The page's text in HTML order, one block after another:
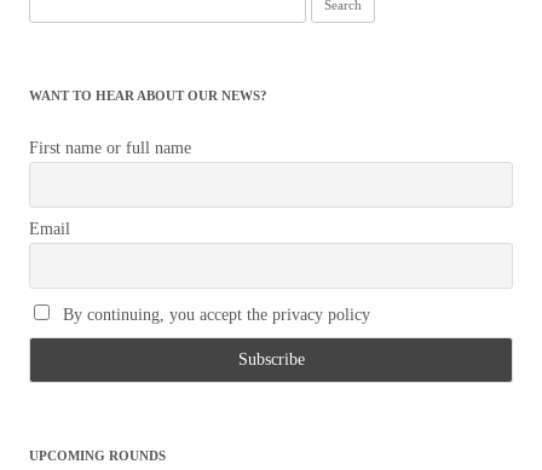
for:
WANT TO HEAR ABOUT OUR NEWS?
First name or full name
Email
By continuing, you accept the privacy policy
UPCOMING ROUNDS